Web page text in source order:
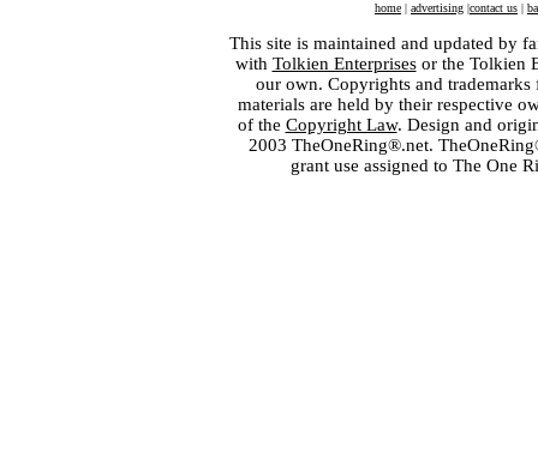
home | advertising |contact us |
This site is maintained and updated by
with Tolkien Enterprisesor the Tolkien
our own. Copyrights and
materials are held by their respective
of the Copyright Law. Design and
2003 TheOneRing®.net.
grant use assigned to The One